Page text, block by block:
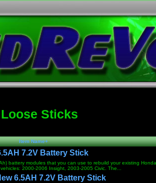
Loose Sticks
Item Name+
7.2V Battery Stick
battery modules that you can use to rebuild your existing
2000-2006 Insight, 2003-2005 Civic. The...
6.5AH 7.2V Battery Stick